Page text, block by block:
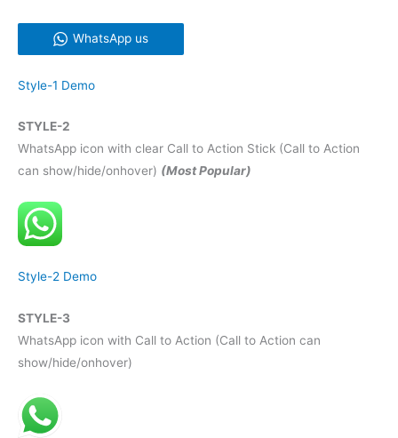
WhatsApp us
Style-1 Demo
STYLE-2
WhatsApp icon with clear Call to Action Stick (Call to Action
can show/hide/onhover) (Most Popular)
Style-2 Demo
STYLE-3
WhatsApp icon with Call to Action (Call to Action can
show/hide/onhover)